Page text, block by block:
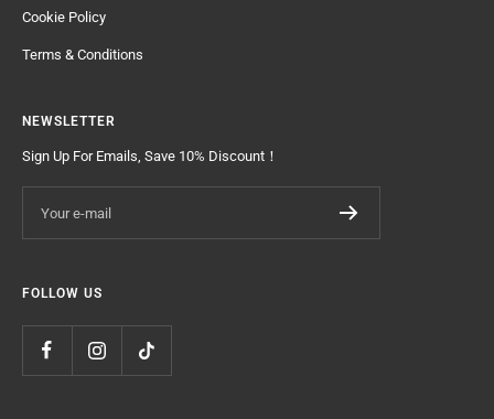
Cookie Policy
Terms & Conditions
NEWSLETTER
Sign Up For Emails, Save 10% Discount！
Your e-mail
FOLLOW US